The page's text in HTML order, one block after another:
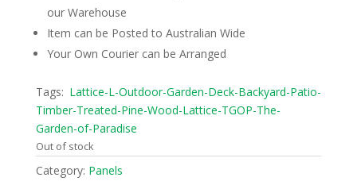
our Warehouse
Item can be Posted to Australian Wide
Your Own Courier can be Arranged
Tags: Lattice-L-Outdoor-Garden-Deck-Backyard-Patio-
Timber-Treated-Pine-Wood-Lattice-TGOP-The-
Garden-of-Paradise
Out of stock
Category: Panels